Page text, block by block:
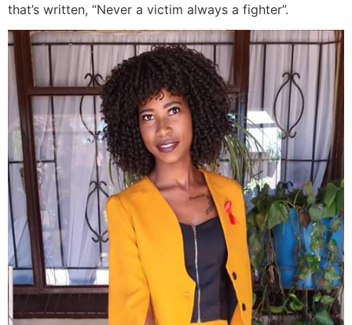
that’s written, “Never a victim always a fighter”.